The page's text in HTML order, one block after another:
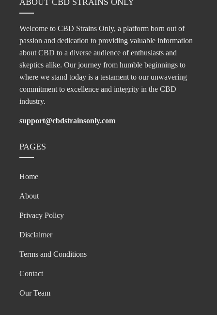
Welcome to CBD Strains Only, a platform born out of
passion and dedication to providing valuable information
about CBD to a diverse audience of enthusiasts and
skeptics alike. Our journey from humble beginnings to
where we stand today is a testament to our unwavering
commitment to excellence and integrity in the CBD
industry.
support@cbdstrainsonly.com
PAGES
Home
About
Privacy Policy
Disclaimer
Terms and Conditions
Contact
Our Team